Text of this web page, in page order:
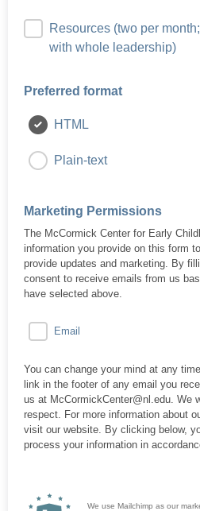
Resources (two per
with whole leadership)
Preferred format
HTML
Plain-text
Marketing Permissions
The McCormick Center for Early
information you provide on this form
provide updates and marketing. By
consent to receive emails from us
have selected above.
Email
You can change your mind at any
link in the footer of any email you
us at McCormickCenter@nl.edu. We
respect. For more information about
visit our website. By clicking below,
process your information in
We use Mailchimp as our